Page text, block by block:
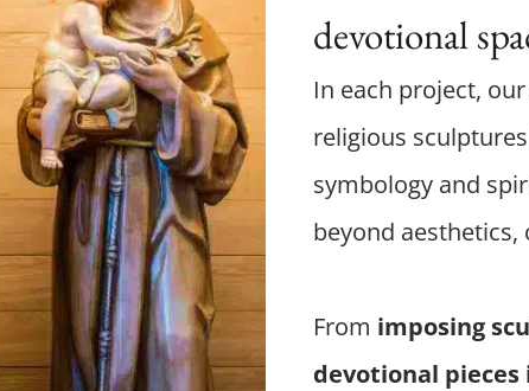
devotional
In each project,
religious
symbology and
beyond
From imposing
devotional